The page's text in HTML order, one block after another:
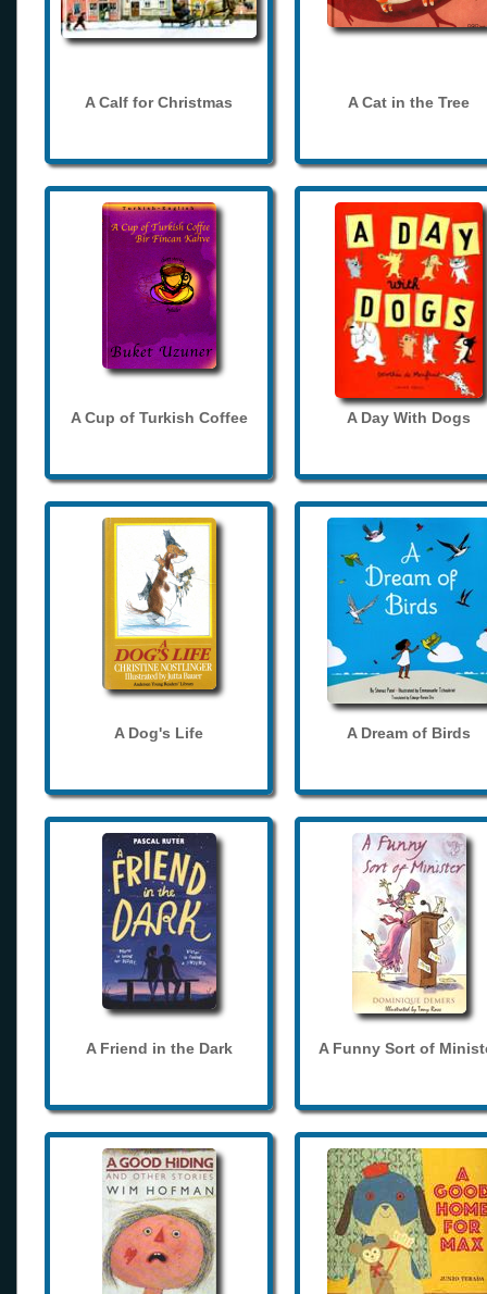
A Calf for Christmas A Cat in the Tree
A Cup of Turkish Coffee A Day With Dogs
A Dog's Life A Dream of Birds
A Friend in the Dark A Funny Sort of